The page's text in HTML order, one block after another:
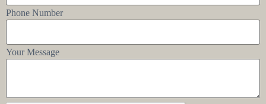
Phone Number
Your Message